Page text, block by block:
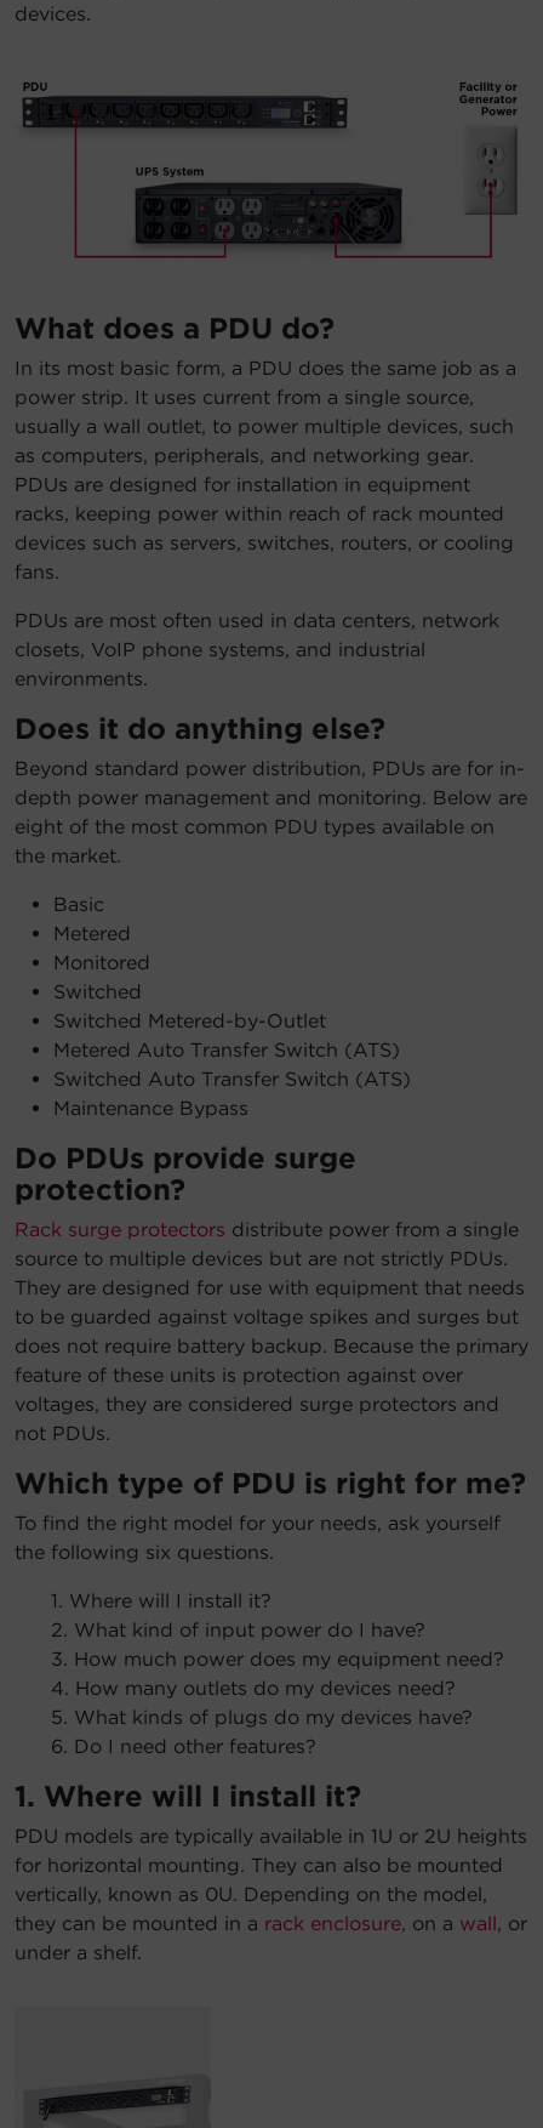
devices.
What does a PDU do?
In its most basic form, a PDU does the same job as a
power strip. It uses current from a single source,
usually a wall outlet, to power multiple devices, such
as computers, peripherals, and networking gear.
PDUs are designed for installation in equipment
racks, keeping power within reach of rack mounted
devices such as servers, switches, routers, or cooling
fans.
PDUs are most often used in data centers, network
closets, VoIP phone systems, and industrial
environments.
Does it do anything else?
Beyond standard power distribution, PDUs are for in-
depth power management and monitoring. Below are
eight of the most common PDU types available on
the market.
Basic
Metered
Monitored
Switched
Switched Metered-by-Outlet
Metered Auto Transfer Switch (ATS)
Switched Auto Transfer Switch (ATS)
Maintenance Bypass
Do PDUs provide surge
protection?
Rack surge protectors distribute power from a single
source to multiple devices but are not strictly PDUs.
They are designed for use with equipment that needs
to be guarded against voltage spikes and surges but
does not require battery backup. Because the primary
feature of these units is protection against over
voltages, they are considered surge protectors and
not PDUs.
Which type of PDU is right for me?
To find the right model for your needs, ask yourself
the following six questions.
1. Where will I install it?
2. What kind of input power do I have?
3. How much power does my equipment need?
4. How many outlets do my devices need?
5. What kinds of plugs do my devices have?
6. Do I need other features?
1. Where will I install it?
PDU models are typically available in 1U or 2U heights
for horizontal mounting. They can also be mounted
vertically, known as 0U. Depending on the model,
they can be mounted in a rack enclosure, on a wall, or
under a shelf.